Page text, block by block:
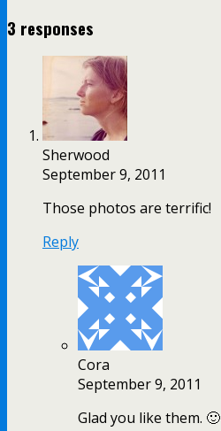
3 responses
Sherwood
September 9, 2011
Those photos are terrific!
Reply
Cora
September 9, 2011
Glad you like them. 🙂